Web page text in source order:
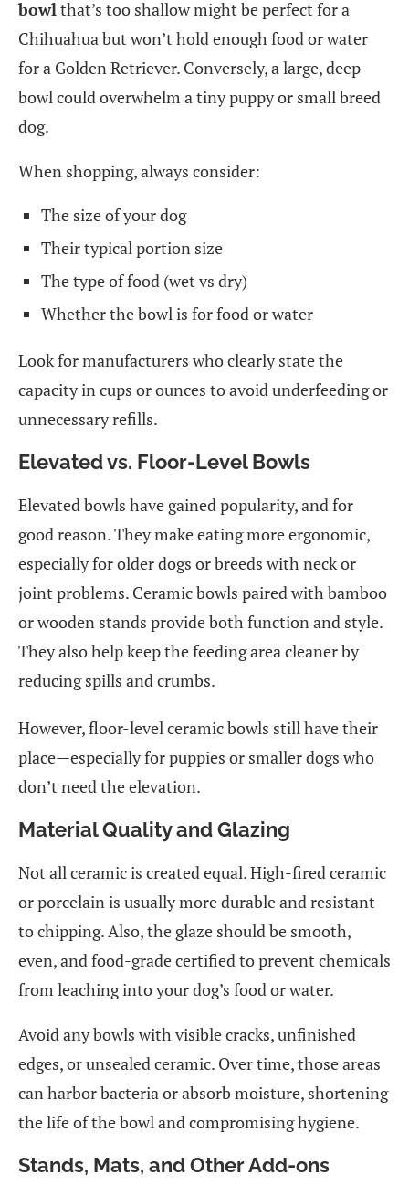
bowlthat’s too shallow might be perfect for a
Chihuahua but won’t hold enough food or water
for a Golden Retriever. Conversely, a large, deep
bowl could overwhelm a tiny puppy or small breed
dog.
When shopping, always consider:
The size of your dog
Their typical portion size
The type of food (wet vs dry)
Whether the bowl is for food or water
Look for manufacturers who clearly state the
capacity in cups or ounces to avoid underfeeding or
unnecessary refills.
Elevated vs. Floor-Level Bowls
Elevated bowls have gained popularity, and for
good reason. They make eating more ergonomic,
especially for older dogs or breeds with neck or
joint problems. Ceramic bowls paired with bamboo
or wooden stands provide both function and style.
They also help keep the feeding area cleaner by
reducing spills and crumbs.
However, floor-level ceramic bowls still have their
place—especially for puppies or smaller dogs who
don’t need the elevation.
Material Quality and Glazing
Not all ceramic is created equal. High-fired ceramic
or porcelain is usually more durable and resistant
to chipping. Also, the glaze should be smooth,
even, and food-grade certified to prevent chemicals
from leaching into your dog’s food or water.
Avoid any bowls with visible cracks, unfinished
edges, or unsealed ceramic. Over time, those areas
can harbor bacteria or absorb moisture, shortening
the life of the bowl and compromising hygiene.
Stands, Mats, and Other Add-ons